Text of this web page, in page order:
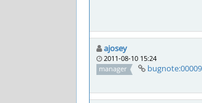
ajosey
2011-08-10 15:24
manager